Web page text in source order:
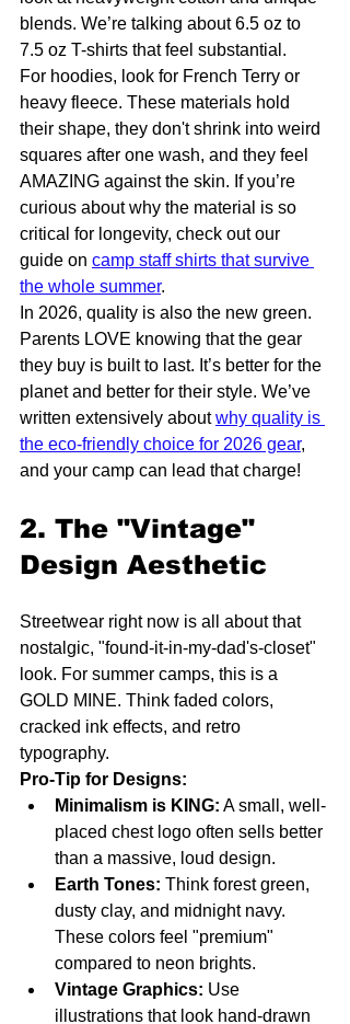
blends. We’re talking about 6.5 oz to
7.5 oz T-shirts that feel substantial.
For hoodies, look for French Terry or
heavy fleece. These materials hold
their shape, they don't shrink into weird
squares after one wash, and they feel
AMAZING against the skin. If you’re
curious about why the material is so
critical for longevity, check out our
guide on camp staff shirts that survive
the whole summer.
In 2026, quality is also the new green.
Parents LOVE knowing that the gear
they buy is built to last. It’s better for the
planet and better for their style. We’ve
written extensively about why quality is
the eco-friendly choice for 2026 gear,
and your camp can lead that charge!
2. The "Vintage"
Design Aesthetic
Streetwear right now is all about that
nostalgic, "found-it-in-my-dad's-closet"
look. For summer camps, this is a
GOLD MINE. Think faded colors,
cracked ink effects, and retro
typography.
Pro-Tip for Designs:
Minimalism is KING: A small, well-
placed chest logo often sells better
than a massive, loud design.
Earth Tones: Think forest green,
dusty clay, and midnight navy.
These colors feel "premium"
compared to neon brights.
Vintage Graphics: Use
illustrations that look hand-drawn